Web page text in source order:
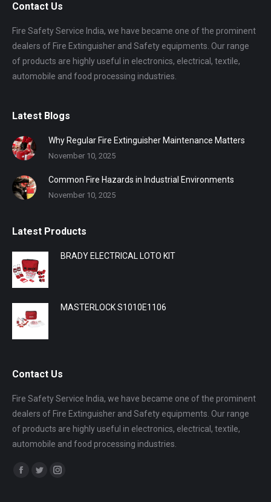
Contact Us
Fire Safety Service India, we have became one of the prominent
dealers of Fire Extinguisher and Safety equipments. Our range
of products are highly useful in electronics, electrical, textile,
automobile and food processing industries.
Latest Blogs
Why Regular Fire Extinguisher Maintenance Matters
November 10, 2025
Common Fire Hazards in Industrial Environments
November 10, 2025
Latest Products
BRADY ELECTRICAL LOTO KIT
MASTERLOCK S1010E1106
Contact Us
Fire Safety Service India, we have became one of the prominent
dealers of Fire Extinguisher and Safety equipments. Our range
of products are highly useful in electronics, electrical, textile,
automobile and food processing industries.
Find us on:
Facebook
TwitterInstagram